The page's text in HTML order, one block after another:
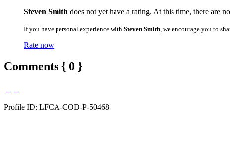
Steven Smith does not yet have a rating. At this time, there are
If you have personal experience with Steven Smith , we encourage you to
Rate now
Comments { 0 }
Profile ID: LFCA-COD-P-50468